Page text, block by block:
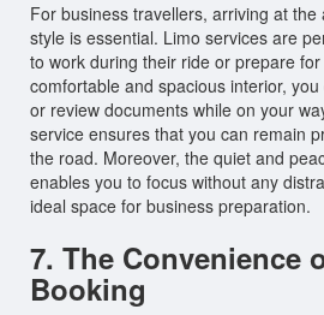
For business travellers, arriving at
style is essential. Limo services are
to work during their ride or prepare
comfortable and spacious interior,
or review documents while on your
service ensures that you can remain
the road. Moreover, the quiet and
enables you to focus without any
ideal space for business preparation.
7. The Convenience
Booking